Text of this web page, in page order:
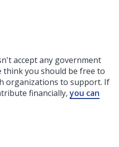
accept any government
think you should be free to
organizations to support. If
financially,you can